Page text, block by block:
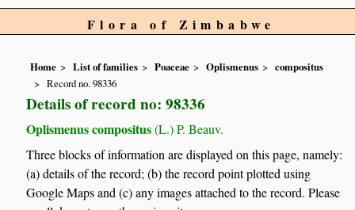
Flora of Zimbabwe
Home List of families Poaceae Oplismenus
compositus
Record no. 98336
Details of record no: 98336
Oplismenus compositus(L.) P. Beauv.
Three blocks of information are displayed on this page, namely:
(a) details of the record; (b) the record point plotted using
Google Maps and (c) any images attached to the record. Please